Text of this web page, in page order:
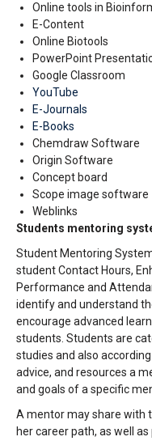
Online tools in
E-Content
Online Biotools
PowerPoint
Google Classroom
YouTube
E-Journals
E-Books
Chemdraw Software
Origin Software
Concept board
Scope image software
Weblinks
Students mentoring
Student Mentoring
student Contact Hours,
Performance and
identify and understand
encourage advanced
students. Students are
studies and also
advice, and resources a
and goals of a specific
A mentor mayshare with
her career path, as well